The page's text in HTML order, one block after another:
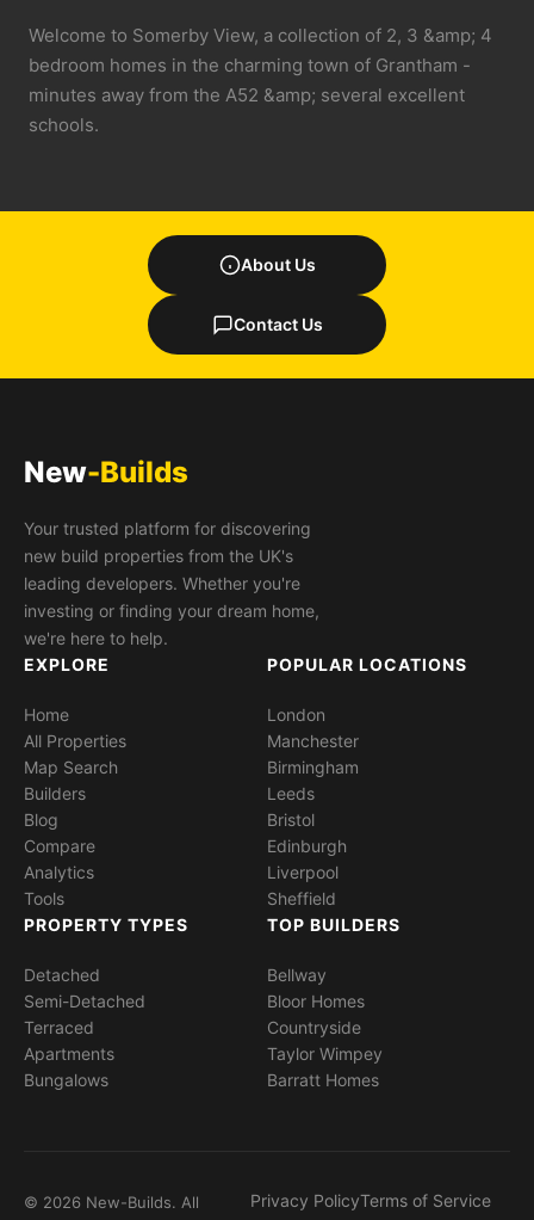
Welcome to Somerby View, a collection of 2, 3 &amp; 4
bedroom homes in the charming town of Grantham -
minutes away from the A52 &amp; several excellent
schools.
About Us
Contact Us
New-Builds
Your trusted platform for discovering
new build properties from the UK's
leading developers. Whether you're
investing or finding your dream home,
we're here to help.
EXPLORE
Home
All Properties
Map Search
Builders
Blog
Compare
Analytics
Tools
POPULAR LOCATIONS
London
Manchester
Birmingham
Leeds
Bristol
Edinburgh
Liverpool
Sheffield
PROPERTY TYPES
Detached
Semi-Detached
Terraced
Apartments
Bungalows
TOP BUILDERS
Bellway
Bloor Homes
Countryside
Taylor Wimpey
Barratt Homes
© 2026 New-Builds. All
Privacy PolicyTerms of Service